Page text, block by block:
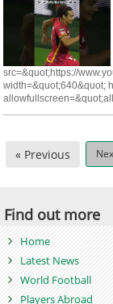
src=&quot;https://
width=&quot;640&quot;
« Previous
Find out more
Home
Latest News
World Football
Players Abroad